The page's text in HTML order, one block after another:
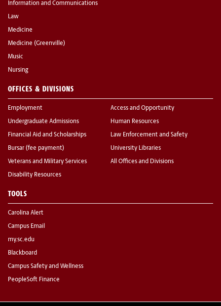
Information and Communications
Law
Medicine
Medicine (Greenville)
Music
Nursing
OFFICES & DIVISIONS
Employment
Undergraduate Admissions
Financial Aid and Scholarships
Bursar (fee payment)
Veterans and Military Services
Disability Resources
Access and Opportunity
Human Resources
Law Enforcement and Safety
University Libraries
All Offices and Divisions
TOOLS
Carolina Alert
Campus Email
my.sc.edu
Blackboard
Campus Safety and Wellness
PeopleSoft Finance